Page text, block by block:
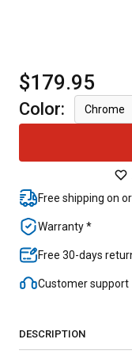
$179.95
Color: Chrome
Free shipping on
Warranty *
Free 30-days
Customer support
DESCRIPTION